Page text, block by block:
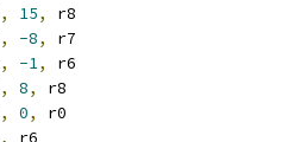
, 15,
r8
, -8,
r7
, -1,
r6
, 8,
r8
, 0,
r0
, r6